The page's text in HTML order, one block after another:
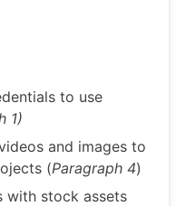
to use
1)
and images to
(Paragraph 4)
with stock assets